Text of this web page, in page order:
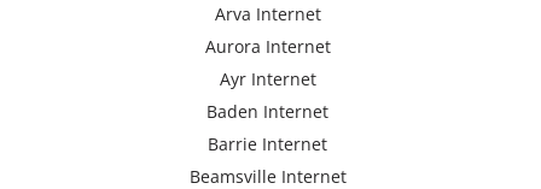
Arva Internet
Aurora Internet
Ayr Internet
Baden Internet
Barrie Internet
Beamsville Internet